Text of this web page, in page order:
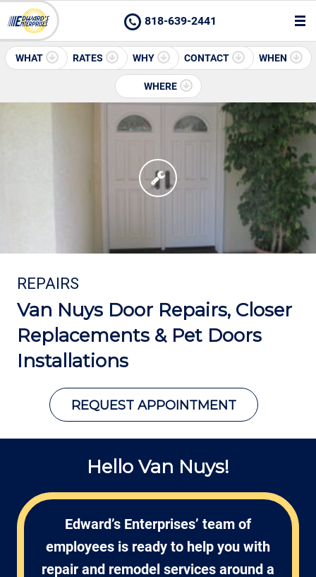
818-639-2441
WHAT RATES WHY CONTACT WHEN
WHERE
REPAIRS
Van Nuys Door Repairs, Closer
Replacements & Pet Doors
Installations
REQUEST APPOINTMENT
Hello Van Nuys!
Edward’s Enterprises’ team of
employees is ready to help you with
repair and remodel services around a